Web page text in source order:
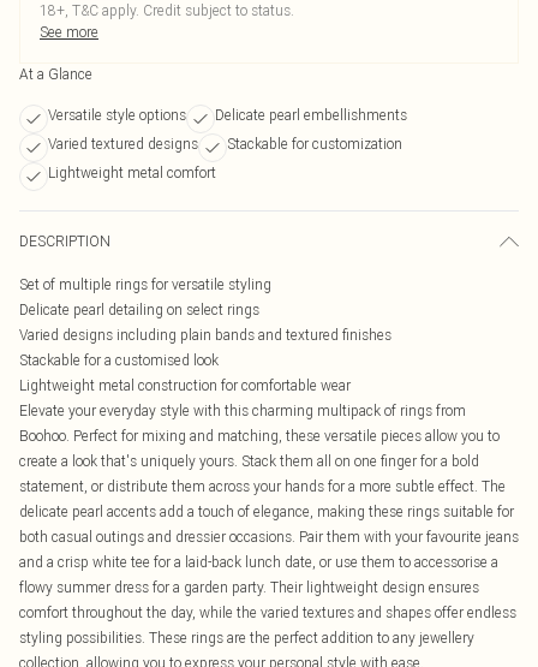
18+, T&C apply. Credit subject to status.
See more
At a Glance
Versatile style options
Delicate pearl embellishments
Varied textured designs
Stackable for customization
Lightweight metal comfort
DESCRIPTION
Set of multiple rings for versatile styling
Delicate pearl detailing on select rings
Varied designs including plain bands and textured finishes
Stackable for a customised look
Lightweight metal construction for comfortable wear
Elevate your everyday style with this charming multipack of rings from
Boohoo. Perfect for mixing and matching, these versatile pieces allow you to
create a look that's uniquely yours. Stack them all on one finger for a bold
statement, or distribute them across your hands for a more subtle effect. The
delicate pearl accents add a touch of elegance, making these rings suitable for
both casual outings and dressier occasions. Pair them with your favourite jeans
and a crisp white tee for a laid-back lunch date, or use them to accessorise a
flowy summer dress for a garden party. Their lightweight design ensures
comfort throughout the day, while the varied textures and shapes offer endless
styling possibilities. These rings are the perfect addition to any jewellery
collection, allowing you to express your personal style with ease.